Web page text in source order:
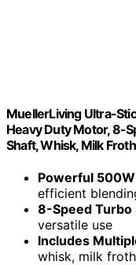
MuellerLiving Ultra-
Heavy Duty Motor, 8-
Shaft, Whisk, Milk
Powerful
efficient
8-Speed Turbo
versatile use
Includes
whisk, milk